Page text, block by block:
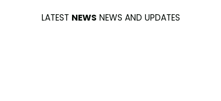
LATEST NEWS NEWS AND UPDATES